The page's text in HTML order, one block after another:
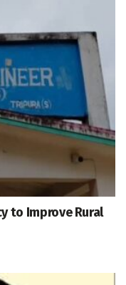
to Improve Rural